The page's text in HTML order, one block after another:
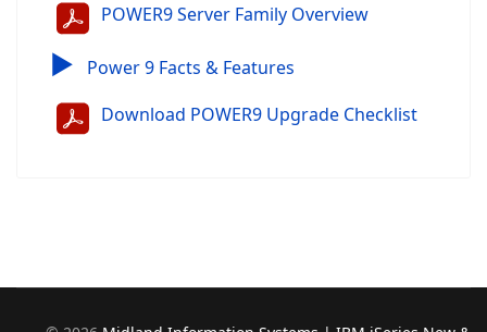
POWER9 Server Family Overview
▶ Power 9 Facts & Features
Download POWER9 Upgrade Checklist